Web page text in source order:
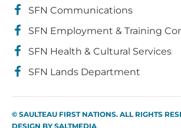
SFN Communications
SFN Employment & Training
SFN Health & Cultural Services
SFN Lands Department
© SAULTEAU FIRST NATIONS. ALL RIGHTS
DESIGN BY SALTMEDIA